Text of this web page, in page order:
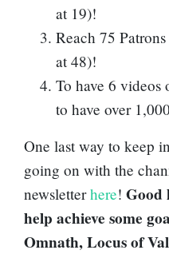
at 19)!
Reach 75
at 48)!
To have 6
to have over
One last way to keep
going on with the
newsletterhere! Good
help achieve some
Omnath, Locus of